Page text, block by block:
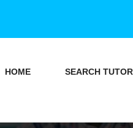
HOME SEARCH